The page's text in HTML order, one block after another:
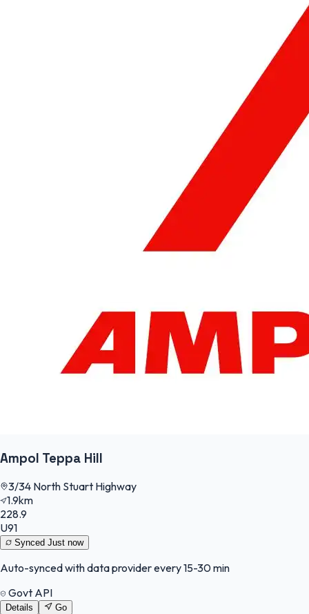
Ampol Teppa Hill
3/34 North Stuart Highway
1.9km
228.9
U91
Synced Just now
Auto-synced with data provider every 15-30 min
Govt API
Details Go